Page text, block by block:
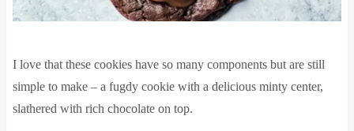
I love that these cookies have so many components but are still
simple to make – a fugdy cookie with a delicious minty center,
slathered with rich chocolate on top.